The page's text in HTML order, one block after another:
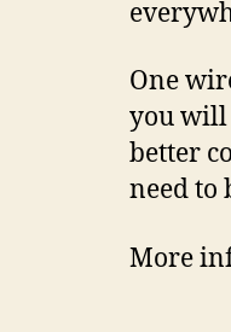
One
you will
better
need to
More